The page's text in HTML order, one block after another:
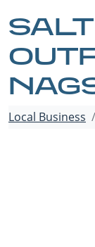
Local Business